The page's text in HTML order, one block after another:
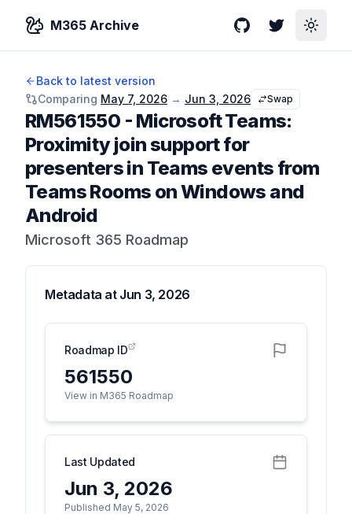
M365 Archive GitHubTwitterToggle
Back to latest version
Comparing May 7, 2026 → Jun 3, 2026 Swap
RM561550 - Microsoft Teams:
Proximity join support for
presenters in Teams events from
Teams Rooms on Windows and
Android
Microsoft 365 Roadmap
Metadata at Jun 3, 2026
Roadmap ID
561550
View in M365 Roadmap
Last Updated
Jun 3, 2026
Published May 5, 2026